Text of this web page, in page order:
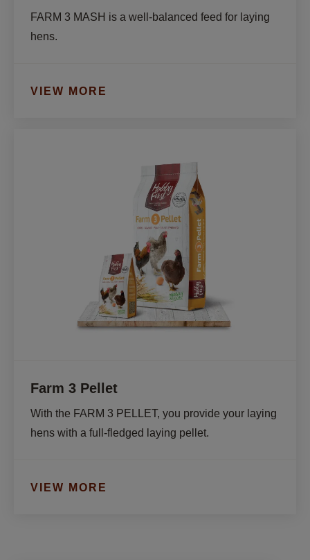
FARM 3 MASH is a well-balanced feed for laying
hens.
VIEW MORE
Farm 3 Pellet
With the FARM 3 PELLET, you provide your laying
hens with a full-fledged laying pellet.
VIEW MORE